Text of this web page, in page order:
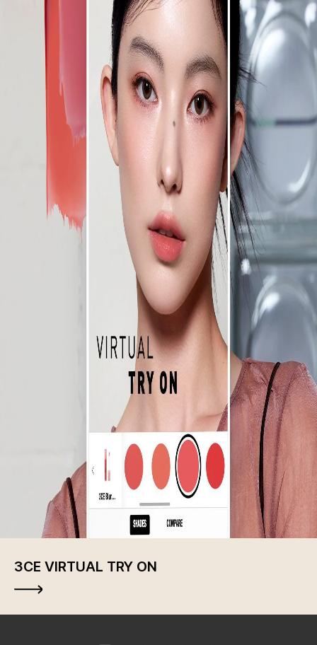
3CE VIRTUAL TRY ON